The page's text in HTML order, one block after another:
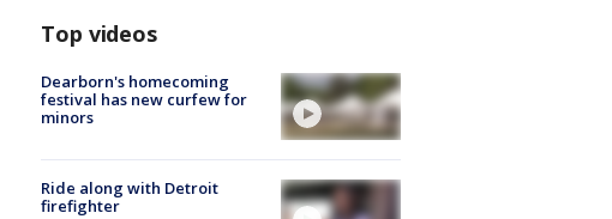
Top videos
Dearborn's homecoming
festival has new curfew for
minors
Ride along with Detroit
firefighter